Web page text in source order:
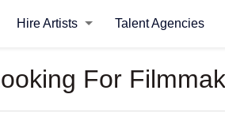
Hire Artists Talent Agencies
For